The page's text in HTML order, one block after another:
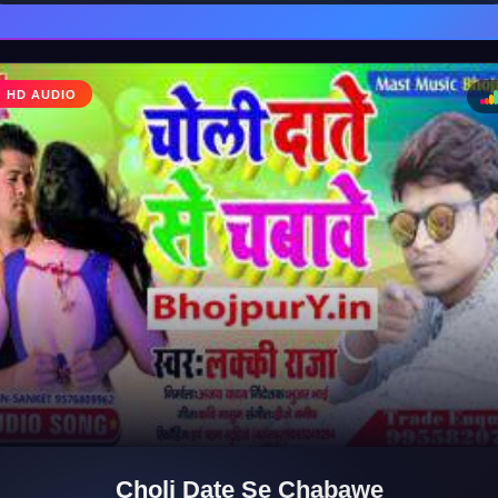
♩
♪
HD AUDIO
Choli Date Se Chabawe